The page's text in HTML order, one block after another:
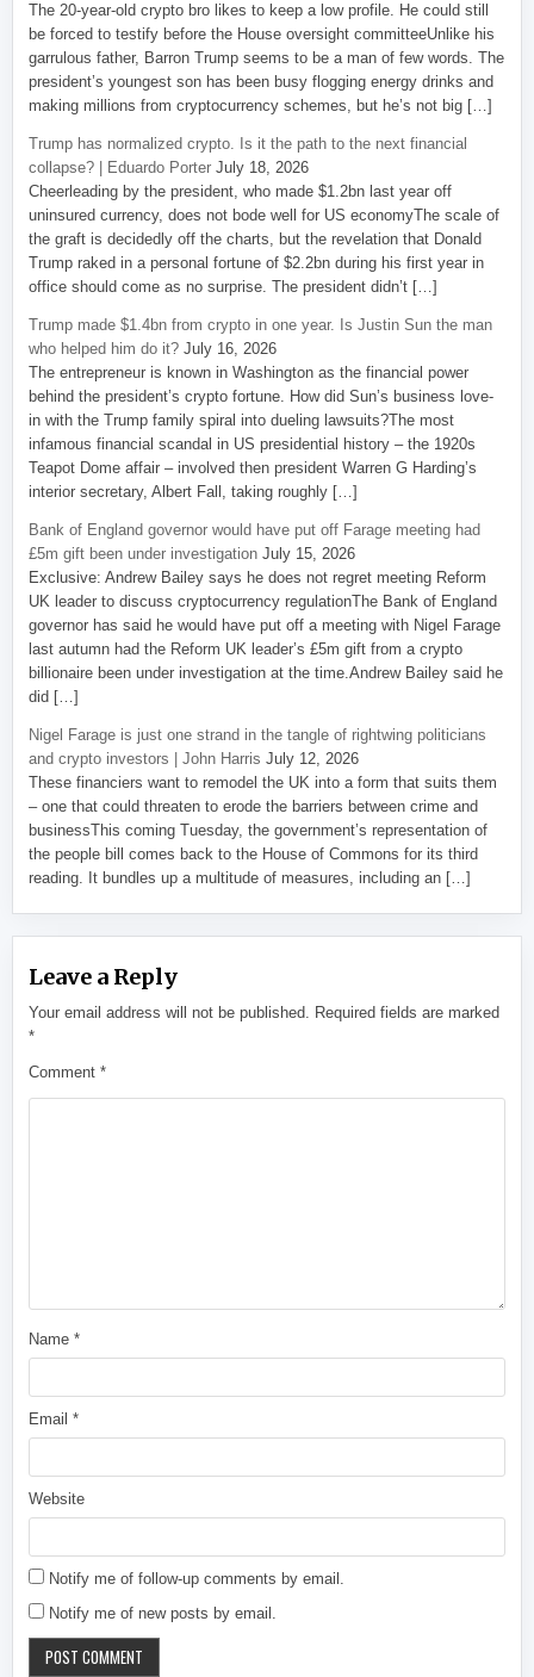
The 20-year-old crypto bro likes to keep a low profile. He could still
be forced to testify before the House oversight committeeUnlike his
garrulous father, Barron Trump seems to be a man of few words. The
president’s youngest son has been busy flogging energy drinks and
making millions from cryptocurrency schemes, but he’s not big […]
Trump has normalized crypto. Is it the path to the next financial
collapse? | Eduardo Porter July 18, 2026
Cheerleading by the president, who made $1.2bn last year off
uninsured currency, does not bode well for US economyThe scale of
the graft is decidedly off the charts, but the revelation that Donald
Trump raked in a personal fortune of $2.2bn during his first year in
office should come as no surprise. The president didn’t […]
Trump made $1.4bn from crypto in one year. Is Justin Sun the man
who helped him do it? July 16, 2026
The entrepreneur is known in Washington as the financial power
behind the president’s crypto fortune. How did Sun’s business love-
in with the Trump family spiral into dueling lawsuits?The most
infamous financial scandal in US presidential history – the 1920s
Teapot Dome affair – involved then president Warren G Harding’s
interior secretary, Albert Fall, taking roughly […]
Bank of England governor would have put off Farage meeting had
£5m gift been under investigation July 15, 2026
Exclusive: Andrew Bailey says he does not regret meeting Reform
UK leader to discuss cryptocurrency regulationThe Bank of England
governor has said he would have put off a meeting with Nigel Farage
last autumn had the Reform UK leader’s £5m gift from a crypto
billionaire been under investigation at the time.Andrew Bailey said he
did […]
Nigel Farage is just one strand in the tangle of rightwing politicians
and crypto investors | John Harris July 12, 2026
These financiers want to remodel the UK into a form that suits them
– one that could threaten to erode the barriers between crime and
businessThis coming Tuesday, the government’s representation of
the people bill comes back to the House of Commons for its third
reading. It bundles up a multitude of measures, including an […]
Leave a Reply
Your email address will not be published. Required fields are marked
*
Comment*
Name*
Email*
Website
Notify me of follow-up comments by email.
Notify me of new posts by email.